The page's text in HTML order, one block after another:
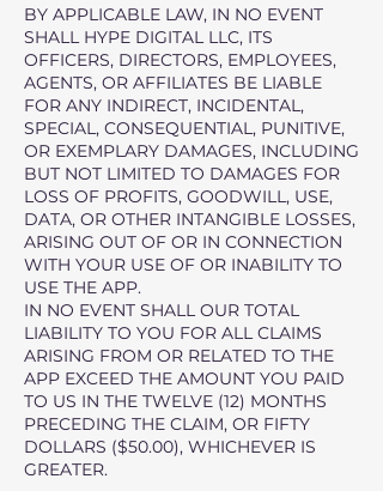
BY APPLICABLE LAW, IN NO EVENT
SHALL HYPE DIGITAL LLC, ITS
OFFICERS, DIRECTORS, EMPLOYEES,
AGENTS, OR AFFILIATES BE LIABLE
FOR ANY INDIRECT, INCIDENTAL,
SPECIAL, CONSEQUENTIAL, PUNITIVE,
OR EXEMPLARY DAMAGES, INCLUDING
BUT NOT LIMITED TO DAMAGES FOR
LOSS OF PROFITS, GOODWILL, USE,
DATA, OR OTHER INTANGIBLE LOSSES,
ARISING OUT OF OR IN CONNECTION
WITH YOUR USE OF OR INABILITY TO
USE THE APP.
IN NO EVENT SHALL OUR TOTAL
LIABILITY TO YOU FOR ALL CLAIMS
ARISING FROM OR RELATED TO THE
APP EXCEED THE AMOUNT YOU PAID
TO US IN THE TWELVE (12) MONTHS
PRECEDING THE CLAIM, OR FIFTY
DOLLARS ($50.00), WHICHEVER IS
GREATER.